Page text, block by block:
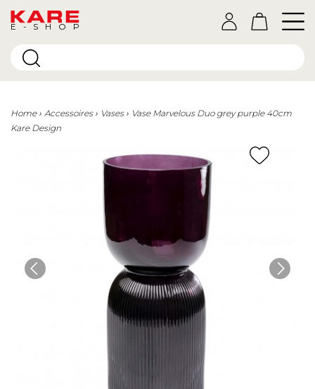
E-SHOP
Home Accessoires Vases
Vase Marvelous Duo grey purple 40cm
Kare Design